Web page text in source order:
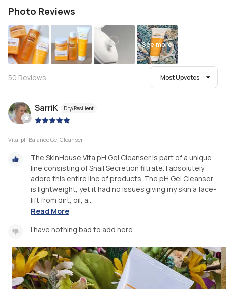
Photo Reviews
See more
50 Reviews Most Upvotes
SarriK Dry/Resilient
|
Vital pH Balance Gel Cleanser
The SkinHouse Vita pH Gel Cleanser is part of a unique
line consisting of Snail Secretion filtrate. I absolutely
adore this entire line of products. The pH Gel Cleanser
is lightweight, yet it had no issues giving my skin a face-
lift from dirt, oil, a...
Read More
I have nothing bad to add here.